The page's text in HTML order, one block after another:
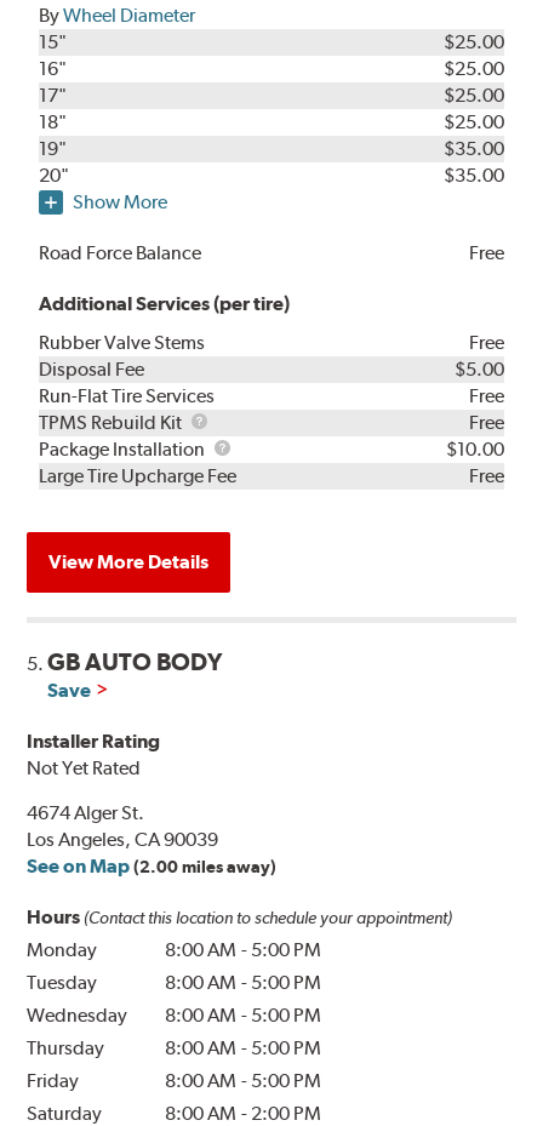
ByWheel Diameter
15"
$25.00
16"
$25.00
17"
$25.00
18"
$25.00
19"
$35.00
20"
$35.00
Show More
Road Force Balance Free
Additional Services (per tire)
Rubber Valve Stems
Free
Disposal Fee
$5.00
Run-Flat Tire Services
Free
TPMS Rebuild Kit
TPMS
Rebuild
Kit
Free
Package Installation
Package
Installation
$10.00
Large Tire Upcharge Fee
Free
View More Details
5.GB AUTO BODY
Save
Installer Rating
Not Yet Rated
4674 Alger St.
Los Angeles, CA 90039
See on Map (2.00 miles away)
Hours (Contact this location to schedule your appointment)
Monday 8:00 AM - 5:00 PM
Tuesday
8:00 AM - 5:00 PM
Wednesday
8:00 AM - 5:00 PM
Thursday
8:00 AM - 5:00 PM
Friday
8:00 AM - 5:00 PM
Saturday
8:00 AM - 2:00 PM